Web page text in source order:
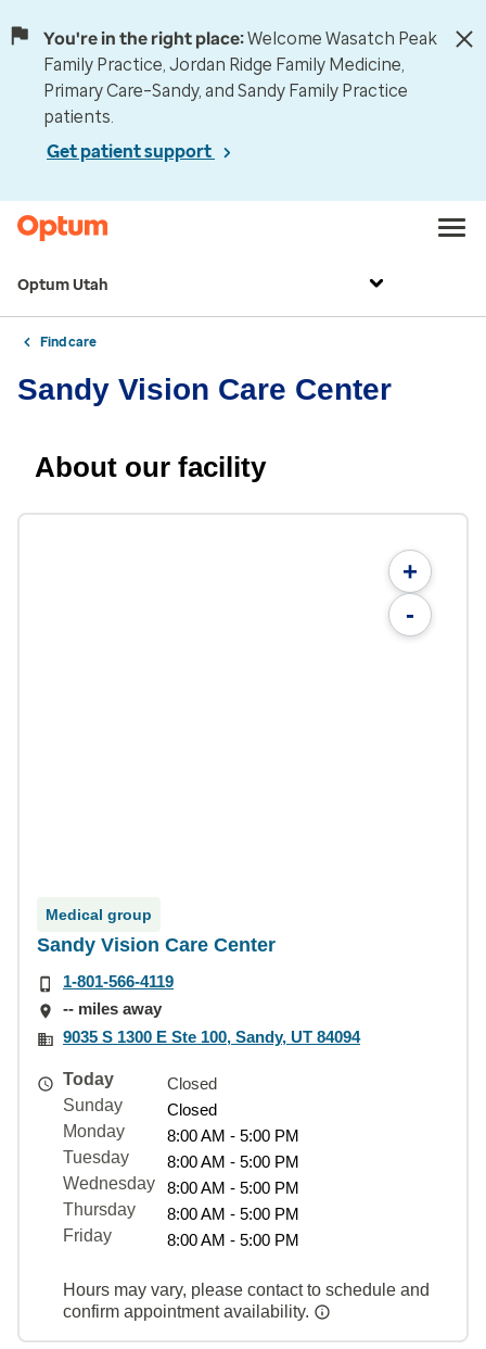
You're in the right place:Welcome Wasatch Peak
Family Practice, Jordan Ridge Family Medicine,
Primary Care–Sandy, and Sandy Family Practice
patients.
Get patient support
Optum Utah
Find care
Sandy Vision Care Center
About our facility
+
-
Medical group
Sandy Vision Care Center
1-801-566-4119
-- miles away
9035 S 1300 E Ste 100, Sandy, UT 84094
Today
Closed
Sunday
Closed
Monday
8:00 AM - 5:00 PM
Tuesday
8:00 AM - 5:00 PM
Wednesday
8:00 AM - 5:00 PM
Thursday
8:00 AM - 5:00 PM
Friday
8:00 AM - 5:00 PM
Hours may vary, please contact to schedule and
confirm appointment availability.